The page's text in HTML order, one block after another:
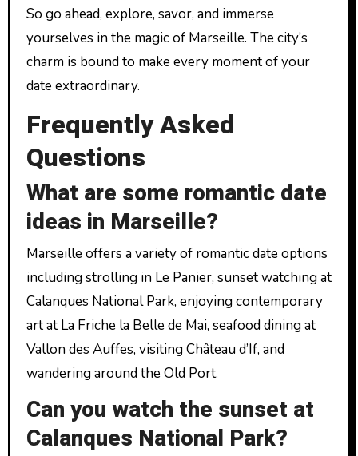
So go ahead, explore, savor, and immerse
yourselves in the magic of Marseille. The city’s
charm is bound to make every moment of your
date extraordinary.
Frequently Asked
Questions
What are some romantic date
ideas in Marseille?
Marseille offers a variety of romantic date options
including strolling in Le Panier, sunset watching at
Calanques National Park, enjoying contemporary
art at La Friche la Belle de Mai, seafood dining at
Vallon des Auffes, visiting Château d’If, and
wandering around the Old Port.
Can you watch the sunset at
Calanques National Park?